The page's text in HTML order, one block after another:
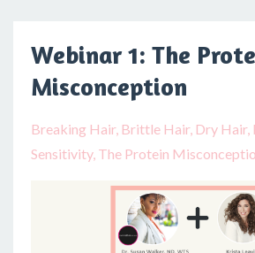
Webinar 1: The
Misconception
Breaking Hair Brittle Hair Dry Hair
Sensitivity The Protein